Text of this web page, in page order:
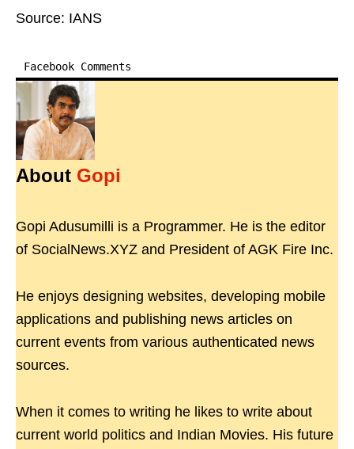
Source: IANS
Facebook Comments
About Gopi
Gopi Adusumilli is a Programmer. He is the editor
of SocialNews.XYZ and President of AGK Fire Inc.
He enjoys designing websites, developing mobile
applications and publishing news articles on
current events from various authenticated news
sources.
When it comes to writing he likes to write about
current world politics and Indian Movies. His future